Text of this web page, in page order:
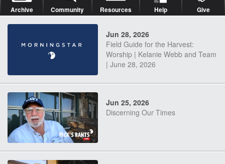
Archive Community Resources Help Give
Jun 28, 2026
Field Guide for the Harvest:
Worship | Kelanie Webb and Team
| June 28, 2026
Jun 25, 2026
Discerning Our Times